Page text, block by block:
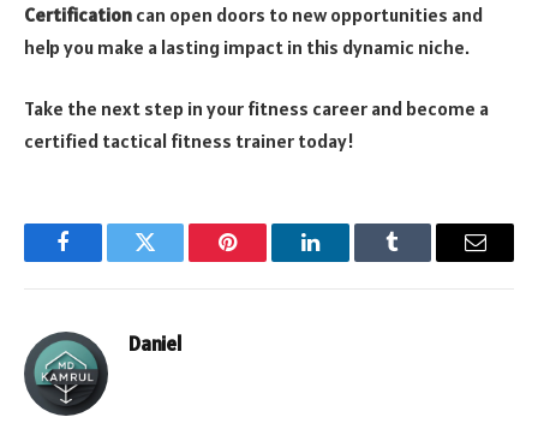
Certification can open doors to new opportunities and
help you make a lasting impact in this dynamic niche.
Take the next step in your fitness career and become a
certified tactical fitness trainer today!
FacebookTwitter Pinterest LinkedInTumblr Email
Daniel